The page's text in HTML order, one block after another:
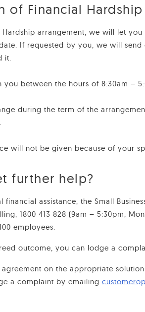
of Financial
arrangement, we will let
If requested by you, we will
it.
between the hours of 8:30am –
during the term of the
will not be given because of your
further help?
financial assistance, the Small
1800 413 828 (9am – 5:30pm,
employees.
outcome, you can lodge a
on the appropriate
a complaint by emailing